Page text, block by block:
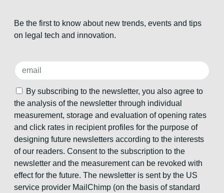
Be the first to know about new trends, events and tips
on legal tech and innovation.
By subscribing to the newsletter, you also agree to
the analysis of the newsletter through individual
measurement, storage and evaluation of opening rates
and click rates in recipient profiles for the purpose of
designing future newsletters according to the interests
of our readers. Consent to the subscription to the
newsletter and the measurement can be revoked with
effect for the future. The newsletter is sent by the US
service provider MailChimp (on the basis of standard